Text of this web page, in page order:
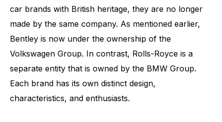
car brands with British heritage, they are no longer
made by the same company. As mentioned earlier,
Bentley is now under the ownership of the
Volkswagen Group. In contrast, Rolls-Royce is a
separate entity that is owned by the BMW Group.
Each brand has its own distinct design,
characteristics, and enthusiasts.